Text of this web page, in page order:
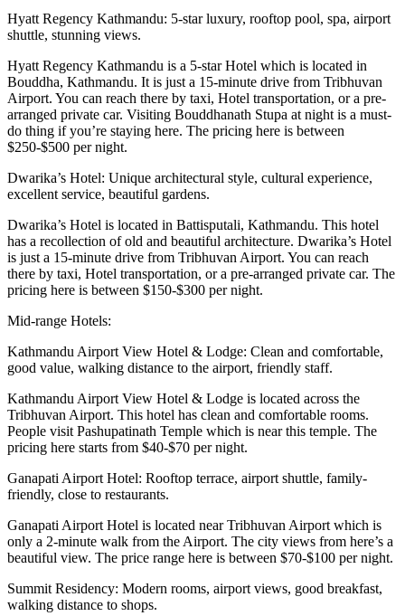
Hyatt Regency Kathmandu: 5-star luxury, rooftop pool, spa, airport
shuttle, stunning views.
Hyatt Regency Kathmandu is a 5-star Hotel which is located in
Bouddha, Kathmandu. It is just a 15-minute drive from Tribhuvan
Airport. You can reach there by taxi, Hotel transportation, or a pre-
arranged private car. Visiting Bouddhanath Stupa at night is a must-
do thing if you’re staying here. The pricing here is between
$250-$500 per night.
Dwarika’s Hotel: Unique architectural style, cultural experience,
excellent service, beautiful gardens.
Dwarika’s Hotel is located in Battisputali, Kathmandu. This hotel
has a recollection of old and beautiful architecture. Dwarika’s Hotel
is just a 15-minute drive from Tribhuvan Airport. You can reach
there by taxi, Hotel transportation, or a pre-arranged private car. The
pricing here is between $150-$300 per night.
Mid-range Hotels:
Kathmandu Airport View Hotel & Lodge: Clean and comfortable,
good value, walking distance to the airport, friendly staff.
Kathmandu Airport View Hotel & Lodge is located across the
Tribhuvan Airport. This hotel has clean and comfortable rooms.
People visit Pashupatinath Temple which is near this temple. The
pricing here starts from $40-$70 per night.
Ganapati Airport Hotel: Rooftop terrace, airport shuttle, family-
friendly, close to restaurants.
Ganapati Airport Hotel is located near Tribhuvan Airport which is
only a 2-minute walk from the Airport. The city views from here’s a
beautiful view. The price range here is between $70-$100 per night.
Summit Residency: Modern rooms, airport views, good breakfast,
walking distance to shops.